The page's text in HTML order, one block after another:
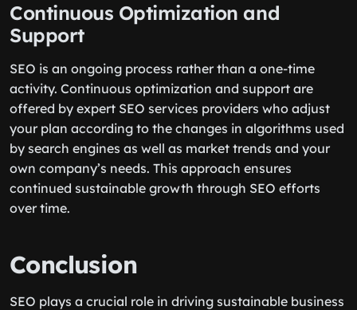
Continuous Optimization and
Support
SEO is an ongoing process rather than a one-time
activity. Continuous optimization and support are
offered by expert SEO services providers who adjust
your plan according to the changes in algorithms used
by search engines as well as market trends and your
own company’s needs. This approach ensures
continued sustainable growth through SEO efforts
over time.
Conclusion
SEO plays a crucial role in driving sustainable business